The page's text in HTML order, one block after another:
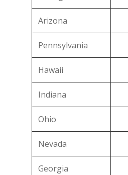
Arizona
Pennsylvania
Hawaii
Indiana
Ohio
Nevada
Georgia